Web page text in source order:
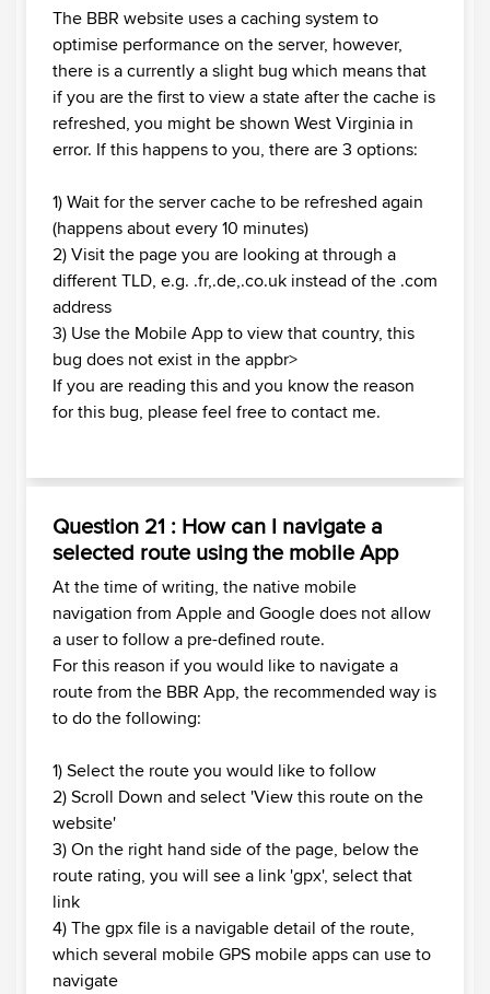
The BBR website uses a caching system to
optimise performance on the server, however,
there is a currently a slight bug which means that
if you are the first to view a state after the cache is
refreshed, you might be shown West Virginia in
error. If this happens to you, there are 3 options:
1) Wait for the server cache to be refreshed again
(happens about every 10 minutes)
2) Visit the page you are looking at through a
different TLD, e.g. .fr,.de,.co.uk instead of the .com
address
3) Use the Mobile App to view that country, this
bug does not exist in the appbr>
If you are reading this and you know the reason
for this bug, please feel free to contact me.
Question 21 : How can I navigate a
selected route using the mobile App
At the time of writing, the native mobile
navigation from Apple and Google does not allow
a user to follow a pre-defined route.
For this reason if you would like to navigate a
route from the BBR App, the recommended way is
to do the following:
1) Select the route you would like to follow
2) Scroll Down and select 'View this route on the
website'
3) On the right hand side of the page, below the
route rating, you will see a link 'gpx', select that
link
4) The gpx file is a navigable detail of the route,
which several mobile GPS mobile apps can use to
navigate